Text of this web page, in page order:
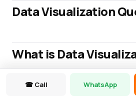
Data Visualization
What is Data
Data Visualization represents
graphically to improve
☎ Call WhatsApp